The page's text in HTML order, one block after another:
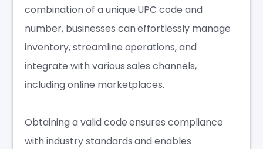
combination of a unique UPC code and
number, businesses can effortlessly manage
inventory, streamline operations, and
integrate with various sales channels,
including online marketplaces.
Obtaining a valid code ensures compliance
with industry standards and enables